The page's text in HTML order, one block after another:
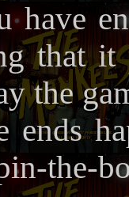
that it
the
ends
the-